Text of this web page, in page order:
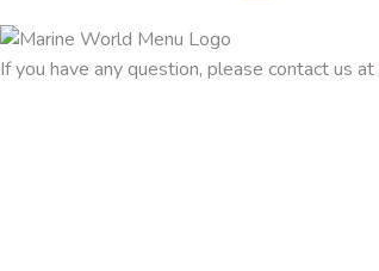
If you have any question, please contact us at